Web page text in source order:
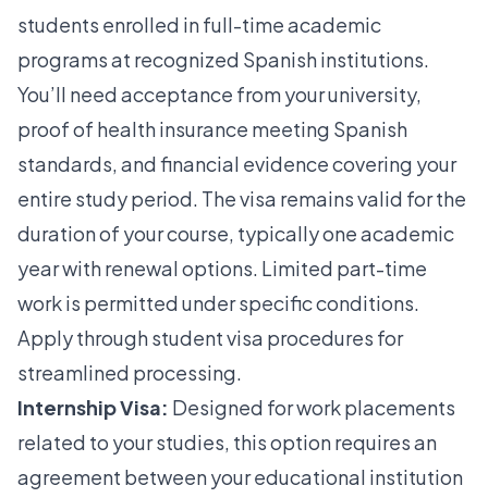
students enrolled in full-time academic
programs at recognized Spanish institutions.
You’ll need acceptance from your university,
proof of health insurance meeting Spanish
standards, and financial evidence covering your
entire study period. The visa remains valid for the
duration of your course, typically one academic
year with renewal options. Limited part-time
work is permitted under specific conditions.
Apply throughstudent visa procedures for
streamlined processing.
Internship Visa: Designed for work placements
related to your studies, this option requires an
agreement between your educational institution